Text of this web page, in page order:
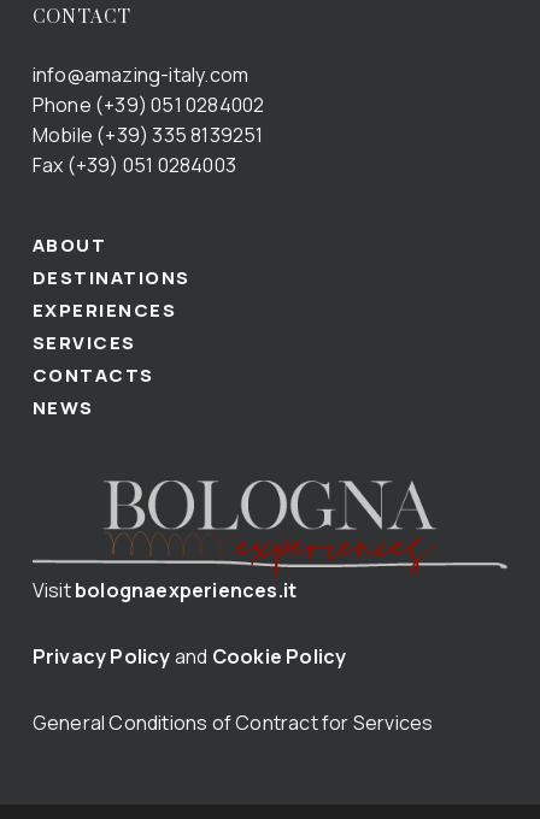
CONTACT
info@amazing-italy.com
Phone (+39) 051 0284002
Mobile (+39) 335 8139251
Fax (+39) 051 0284003
ABOUT
DESTINATIONS
EXPERIENCES
SERVICES
CONTACTS
NEWS
Visitbolognaexperiences.it
Privacy Policyand Cookie Policy
General Conditions of Contract for Services